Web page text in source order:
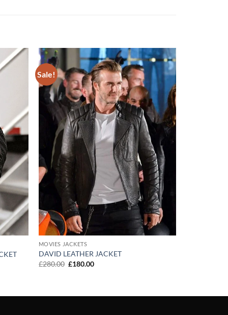
Sale!
Add to
MOVIES JACKETS
DAVID LEATHER JACKET
£280.00 Original
£180.00Current